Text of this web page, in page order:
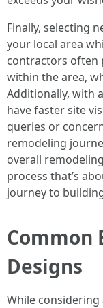
Finally, selecting
your local area
contractors often
within the area,
Additionally, with
have faster site
queries or
remodeling
overall
process that’s
journey to
Common
Designs
While